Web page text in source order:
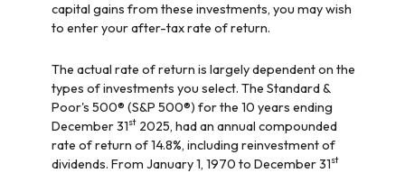
capital gains from these investments, you may wish
to enter your after-tax rate of return.
The actual rate of return is largely dependent on the
types of investments you select. The Standard &
Poor's 500® (S&P 500®) for the 10 years ending
December 31st 2025, had an annual compounded
rate of return of 14.8%, including reinvestment of
dividends. From January 1, 1970 to December 31st